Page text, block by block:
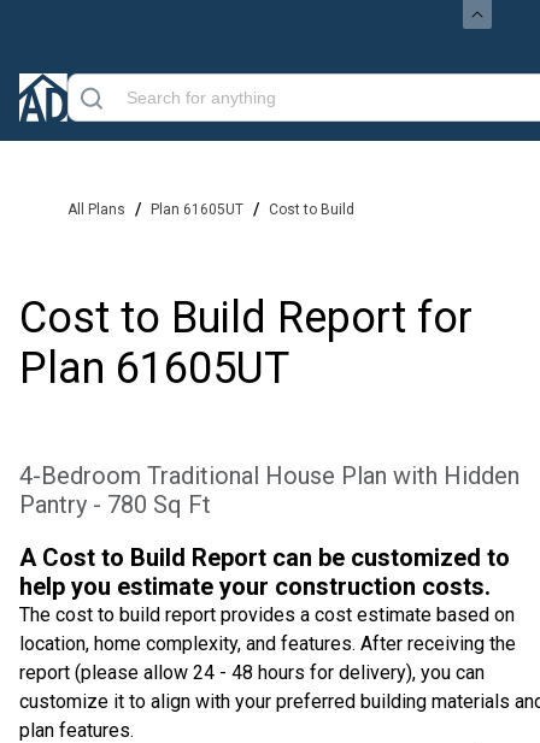
All Plans / Plan 61605UT / Cost to Build
Cost to Build Report for
Plan 61605UT
4-Bedroom Traditional House Plan with Hidden
Pantry - 780 Sq Ft
A Cost to Build Report can be customized to
help you estimate your construction costs.
The cost to build report provides a cost estimate based on
location, home complexity, and features. After receiving the
report (please allow 24 - 48 hours for delivery), you can
customize it to align with your preferred building materials
plan features.